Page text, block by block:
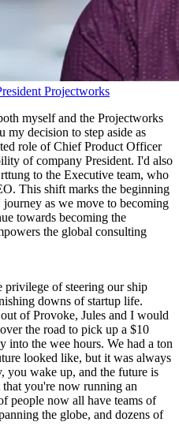
Projectworks
myself and the Projectworks
my decision to step aside as
role of Chief Product Officer
of company President. I'd also
to the Executive team, who
This shift marks the beginning
as we move to becoming
towards becoming the
the global consulting
of steering our ship
downs of startup life.
of Provoke, Jules and I would
the road to pick up a $10
into the wee hours. We had a ton
looked like, but it was always
you wake up, and the future is
you're now running an
people now all have teams of
the globe, and dozens of